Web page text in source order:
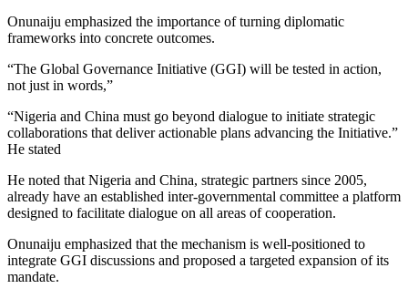
Onunaiju emphasized the importance of turning diplomatic
frameworks into concrete outcomes.
“The Global Governance Initiative (GGI) will be tested in action,
not just in words,”
“Nigeria and China must go beyond dialogue to initiate strategic
collaborations that deliver actionable plans advancing the Initiative.”
He stated
He noted that Nigeria and China, strategic partners since 2005,
already have an established inter-governmental committee a platform
designed to facilitate dialogue on all areas of cooperation.
Onunaiju emphasized that the mechanism is well-positioned to
integrate GGI discussions and proposed a targeted expansion of its
mandate.